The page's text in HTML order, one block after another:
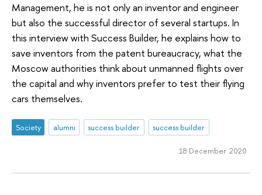
Management, he is not only an inventor and engineer
but also the successful director of several startups. In
this interview with Success Builder, he explains how to
save inventors from the patent bureaucracy, what the
Moscow authorities think about unmanned flights over
the capital and why inventors prefer to test their flying
cars themselves.
Society alumni success builder success builder
18 December 2020